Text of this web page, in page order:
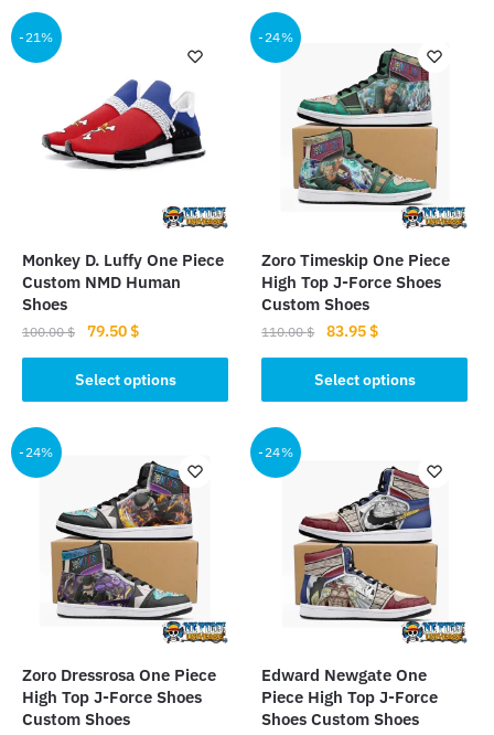
-21%
Monkey D. Luffy One Piece
Custom NMD Human
Shoes
100.00$
Original
price
was:
100.00 $.
79.50$Current
price
is:
79.50 $.
Select options
product
has
multiple
variants.
options
may
chosen
product
page
-24%
Zoro Timeskip One Piece
High Top J-Force Shoes
Custom Shoes
110.00$
Original
price
was:
110.00 $.
83.95$Current
price
is:
83.95 $.
Select options
product
has
multiple
variants.
options
chosen
product
page
-24%
Zoro Dressrosa One Piece
High Top J-Force Shoes
Custom Shoes
-24%
Edward Newgate One
Piece High Top J-Force
Shoes Custom Shoes